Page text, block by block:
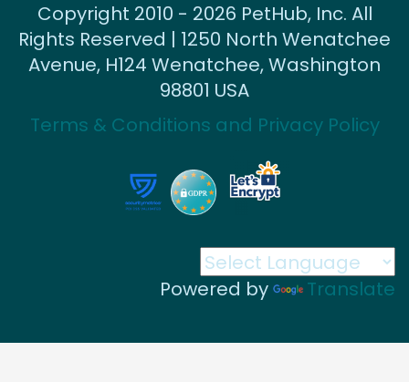
Copyright 2010 - 2026 PetHub, Inc. All
Rights Reserved | 1250 North Wenatchee
Avenue, H124 Wenatchee, Washington
98801 USA
Terms & Conditions and Privacy Policy
Powered by Translate